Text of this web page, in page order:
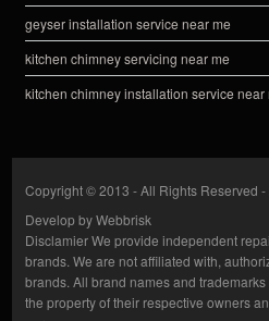
geyser installation service near me
kitchen chimney servicing near me
kitchen chimney installation service near
Copyright © 2013 - All Rights Reserved -
Develop byWebbrisk
DisclamierWe provide independent
brands. We are not affiliated with,
brands. All brand names and
the property of their respective owners